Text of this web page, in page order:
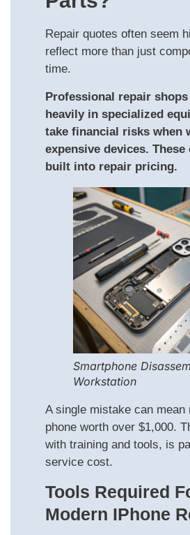
Repair quotes often seem
reflect more than just
time.
Professional repair
heavily in specialized
take financial risks when
expensive devices. These
built into repair pricing.
Smartphone
Workstation
A single mistake can mean
phone worth over $1,000.
with training and tools, is
service cost.
Tools Required
Modern IPhone